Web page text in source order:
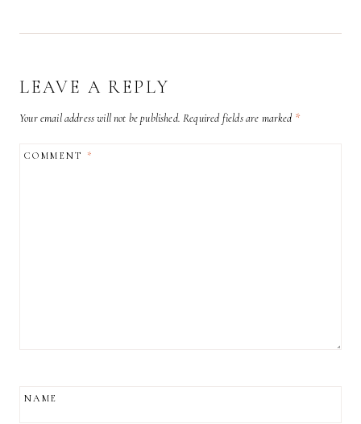
LEAVE A REPLY
Your email address will not be published. Required fields are marked *
COMMENT*
NAME